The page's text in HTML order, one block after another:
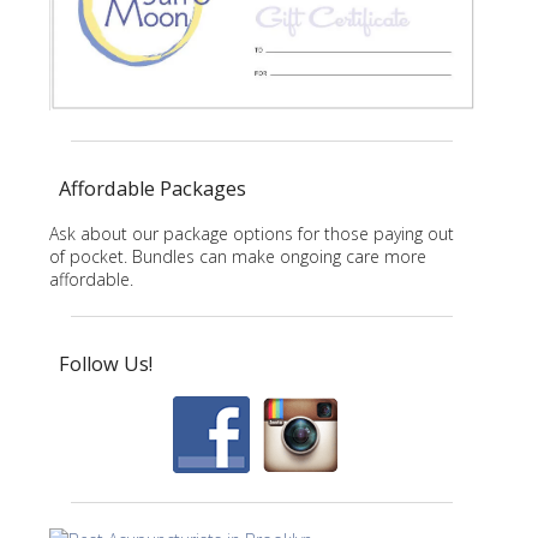
Affordable Packages
Ask about our package options for those paying out
of pocket. Bundles can make ongoing care more
affordable.
Follow Us!